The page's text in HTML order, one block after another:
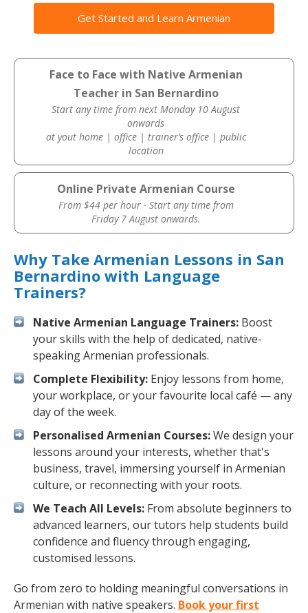
Get Started and Learn Armenian
Face to Face with Native Armenian
Teacher in San Bernardino
Start any time from next Monday 10 August
onwards
at yout home | office | trainer’s office | public
location
Online Private Armenian Course
From $44 per hour · Start any time from
Friday 7 August onwards.
Why Take Armenian Lessons in San
Bernardino with Language
Trainers?
Native Armenian Language Trainers: Boost
your skills with the help of dedicated, native-
speaking Armenian professionals.
Complete Flexibility: Enjoy lessons from home,
your workplace, or your favourite local café — any
day of the week.
Personalised Armenian Courses:We design your
lessons around your interests, whether that's
business, travel, immersing yourself in Armenian
culture, or reconnecting with your roots.
We Teach All Levels: From absolute beginners to
advanced learners, our tutors help students build
confidence and fluency through engaging,
customised lessons.
Go from zero to holding meaningful conversations in
Armenian with native speakers. Book your first